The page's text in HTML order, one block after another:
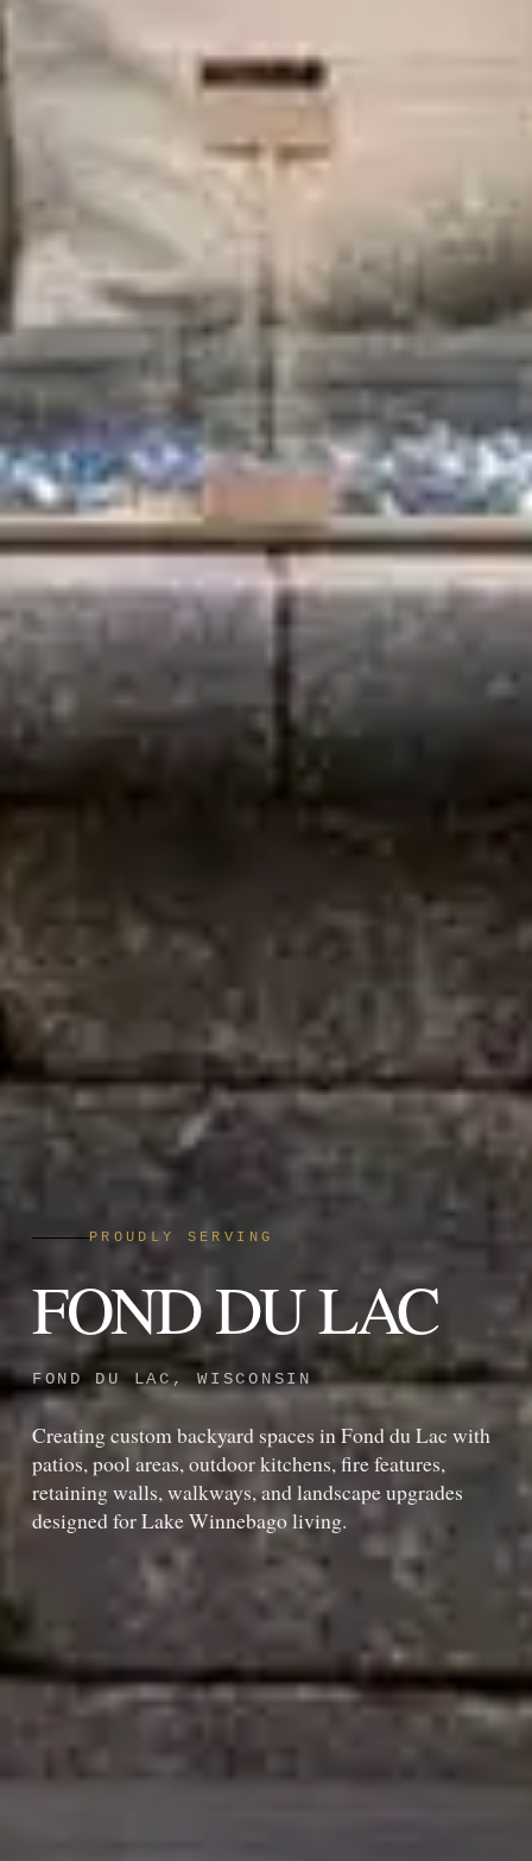
PROUDLY SERVING
FOND DU LAC
FOND DU LAC, WISCONSIN
Creating custom backyard spaces in Fond du Lac with
patios, pool areas, outdoor kitchens, fire features,
retaining walls, walkways, and landscape upgrades
designed for Lake Winnebago living.